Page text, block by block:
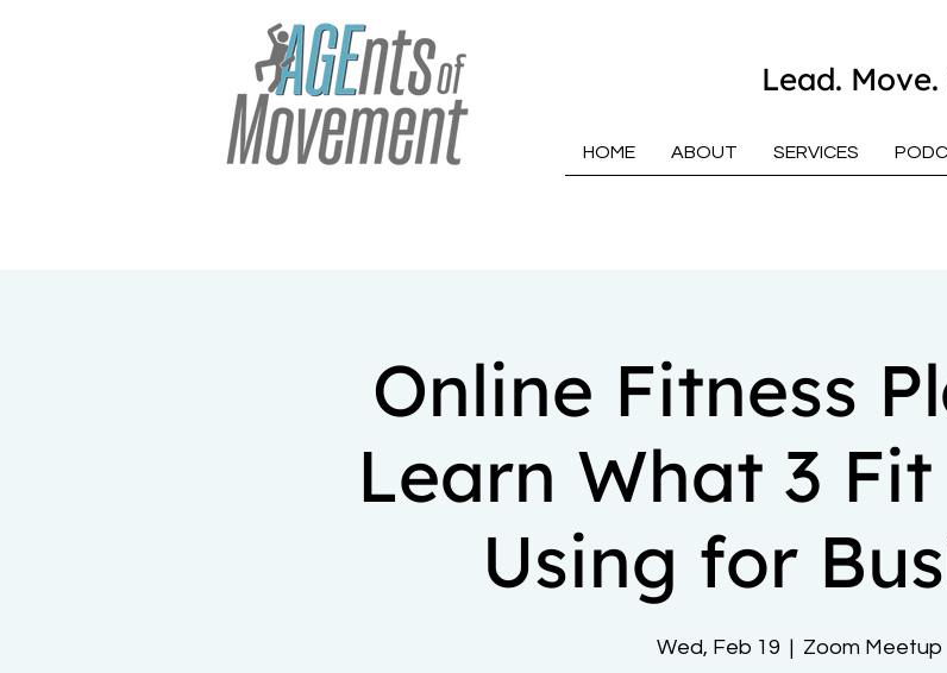
Lead.
HOME ABOUT SERVICES
Online Fitness
Learn What 3
Using for
Wed, Feb 19
  |
Zoom Meetup